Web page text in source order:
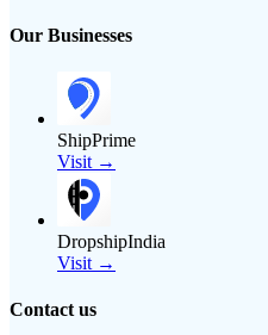
Our Businesses
ShipPrime
Visit →
DropshipIndia
Visit →
Contact us